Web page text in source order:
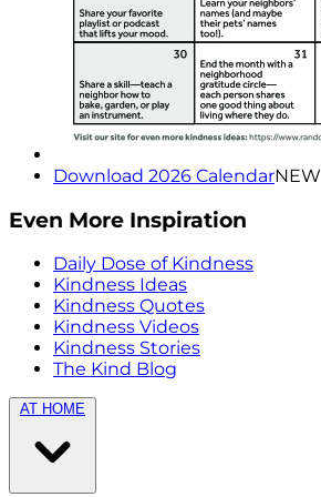
Download 2026 CalendarNEW
Even More Inspiration
Daily Dose of Kindness
Kindness Ideas
Kindness Quotes
Kindness Videos
Kindness Stories
The Kind Blog
AT HOME